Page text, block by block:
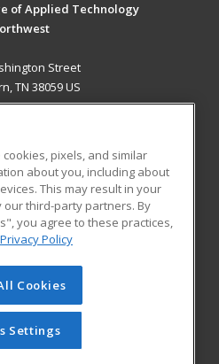
of Applied Technology
Street
TN 38059 US
RESOURCES
Student Blog
of Cengage Learning. All rights
site cannot be reproduced or
have obtained prior written
Learning.Privacy Policy
pixels, and similar
about you, including about
This may result in your
third-party partners. By
you agree to these practices,
Privacy Policy
Cookies
Settings